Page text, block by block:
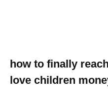
how to finally
love children